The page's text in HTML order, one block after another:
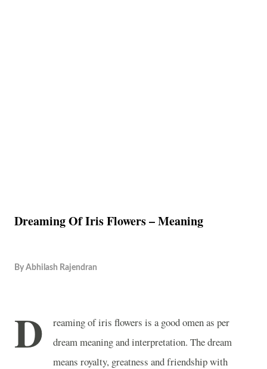
Dreaming Of Iris Flowers – Meaning
By Abhilash Rajendran
D
reaming of iris flowers is a good omen as per
dream meaning and interpretation. The dream
means royalty, greatness and friendship with